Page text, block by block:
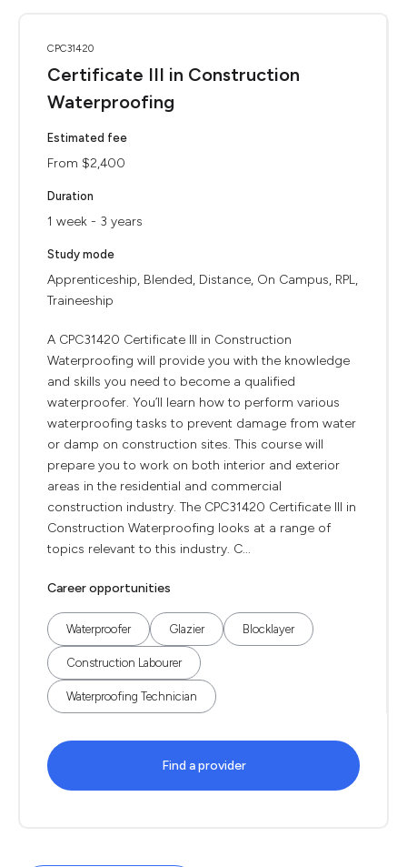
CPC31420
Certificate III in Construction
Waterproofing
Estimated fee
From $2,400
Duration
1 week - 3 years
Study mode
Apprenticeship, Blended, Distance, On Campus, RPL,
Traineeship
A CPC31420 Certificate III in Construction
Waterproofing will provide you with the knowledge
and skills you need to become a qualified
waterproofer. You’ll learn how to perform various
waterproofing tasks to prevent damage from water
or damp on construction sites. This course will
prepare you to work on both interior and exterior
areas in the residential and commercial
construction industry. The CPC31420 Certificate III in
Construction Waterproofing looks at a range of
topics relevant to this industry. C...
Career opportunities
Waterproofer Glazier Blocklayer
Construction Labourer
Waterproofing Technician
Find a provider